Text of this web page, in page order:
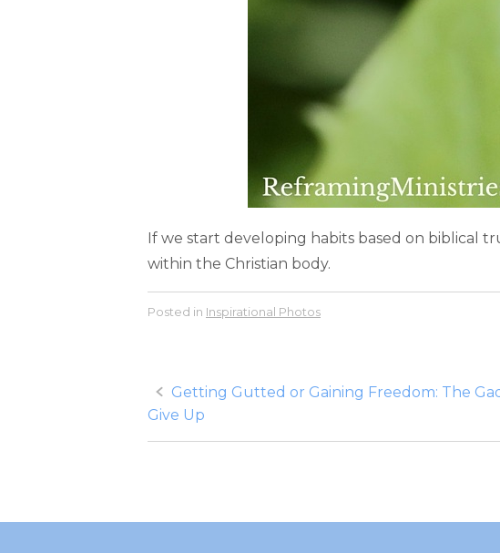
If we start developing habits based on biblical
within the Christian body.
Posted in Inspirational Photos
Post
navigation
Getting Gutted or Gaining Freedom: The
Give Up